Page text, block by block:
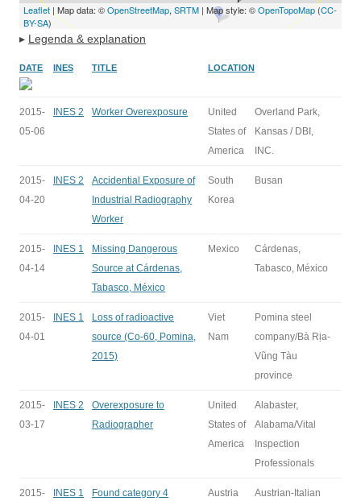
Leaflet| Map data: ©OpenStreetMap, SRTM | Map style: ©OpenTopoMap(CC-
BY-SA)
▸ Legenda & explanation
DATE INES TITLE LOCATION
2015-
05-06
INES 2 Worker Overexposure
United
States of
America
Overland Park,
Kansas / DBI,
INC.
2015-
04-20
INES 2
Accidential Exposure of
Industrial Radiography
Worker
South
Korea
Busan
2015-
04-14
INES 1
Missing Dangerous
Source at Cárdenas,
Tabasco, México
Mexico
Cárdenas,
Tabasco, México
2015-
04-01
INES 1
Loss of radioactive
source (Co-60, Pomina,
2015)
Viet
Nam
Pomina steel
company/Bà Rịa-
Vũng Tàu
province
2015-
03-17
INES 2
Overexposure to
Radiographer
United
States of
America
Alabaster,
Alabama/Vital
Inspection
Professionals
2015-
INES 1
Found category 4
Austria
Austrian-Italian